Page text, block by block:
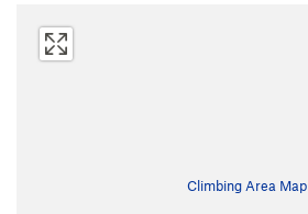
Climbing Area Map